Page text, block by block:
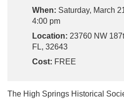
When: Saturday, March
4:00 pm
Location: 23760 NW
FL, 32643
Cost: FREE
The High Springs Historical